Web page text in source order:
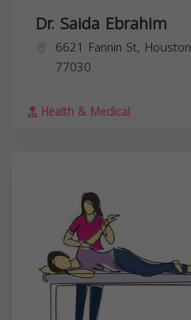
Dr. Saida Ebrahim
6621 Fannin St,
77030
Health & Medical